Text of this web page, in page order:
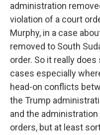
administration
violation of a court
Murphy, in a case
removed to South
order. So it really
cases especially
head-on conflicts
the Trump
and the
orders, but at least